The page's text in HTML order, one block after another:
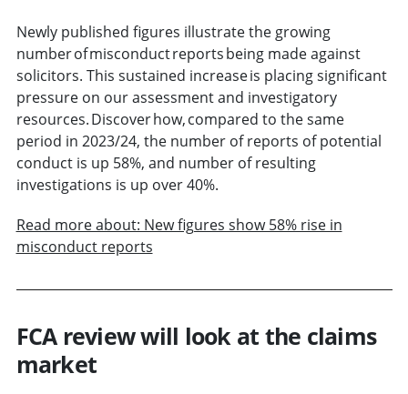
Newly published figures illustrate the growing
number of misconduct reports being made against
solicitors. This sustained increase is placing significant
pressure on our assessment and investigatory
resources. Discover how, compared to the same
period in 2023/24, the number of reports of potential
conduct is up 58%, and number of resulting
investigations is up over 40%.
Read more about: New figures show 58% rise in
misconduct reports
FCA review will look at the claims
market